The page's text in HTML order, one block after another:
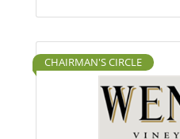
CHAIRMAN'S CIRCLE